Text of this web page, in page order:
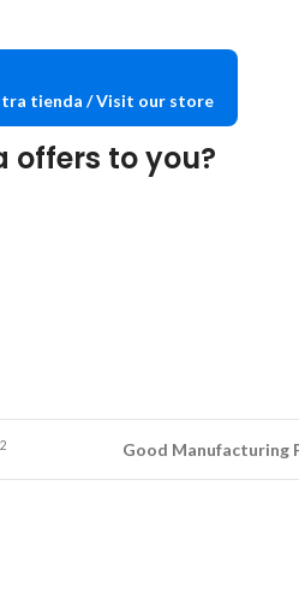
tienda / Visit our store
offers to you?
2 Good Manufacturing